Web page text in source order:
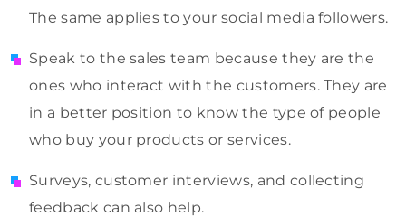
The same applies to your social media followers.
Speak to the sales team because they are the
ones who interact with the customers. They are
in a better position to know the type of people
who buy your products or services.
Surveys, customer interviews, and collecting
feedback can also help.